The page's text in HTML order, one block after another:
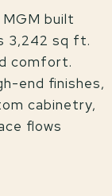
built
3,242 sq ft.
comfort.
end finishes,
cabinetry,
flows